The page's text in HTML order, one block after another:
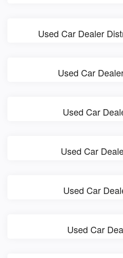
Used Car Dealer
Used Car
Used Car
Used Car
Used Car
Used Car